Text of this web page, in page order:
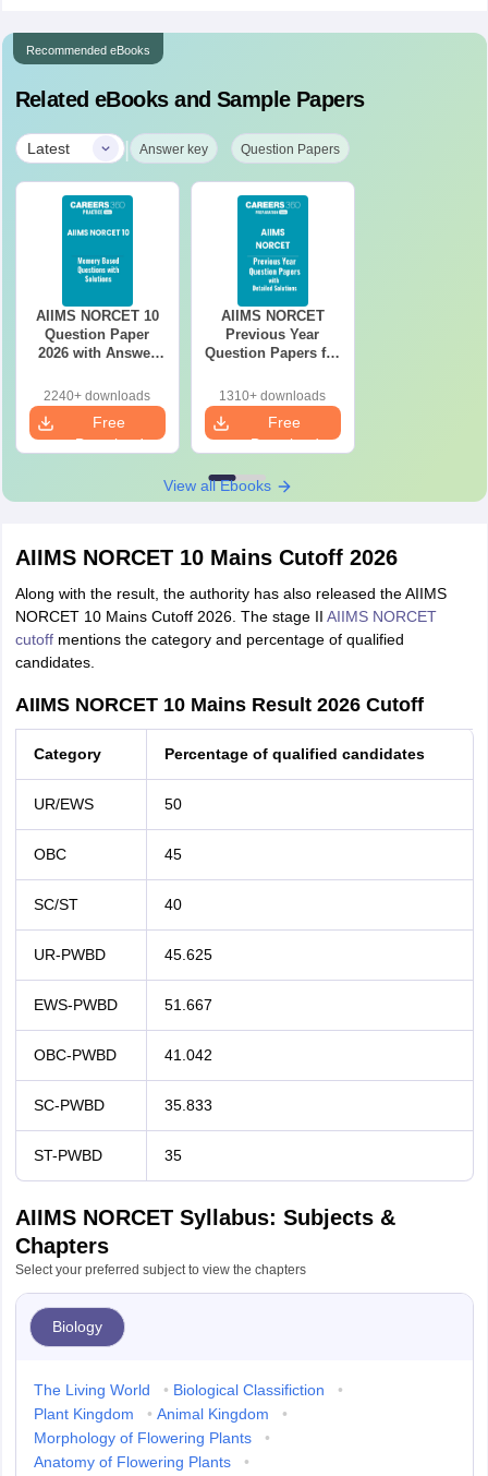
Recommended eBooks
Related eBooks and Sample Papers
Latest | Answer key Question Papers
AIIMS NORCET 10
Question Paper
2026 with Answer
Solutions (Free
PDF)
2240+ downloads
Free
Download
AIIMS NORCET
Previous Year
Question Papers for
Answer Key &
Solutions
1310+ downloads
Free
Download
View all Ebooks
AIIMS NORCET 10 Mains Cutoff 2026
Along with the result, the authority has also released the AIIMS
NORCET 10 Mains Cutoff 2026. The stage II AIIMS NORCET
cutoffmentions the category and percentage of qualified
candidates.
AIIMS NORCET 10 Mains Result 2026 Cutoff
Category Percentage of qualified candidates
UR/EWS 50
OBC 45
SC/ST 40
UR-PWBD 45.625
EWS-PWBD 51.667
OBC-PWBD 41.042
SC-PWBD 35.833
ST-PWBD 35
AIIMS NORCET Syllabus: Subjects &
Chapters
Select your preferred subject to view the chapters
Biology
The Living World • Biological Classifiction
•
Plant Kingdom
• Animal Kingdom
•
Morphology of Flowering Plants
•
Anatomy of Flowering Plants
•